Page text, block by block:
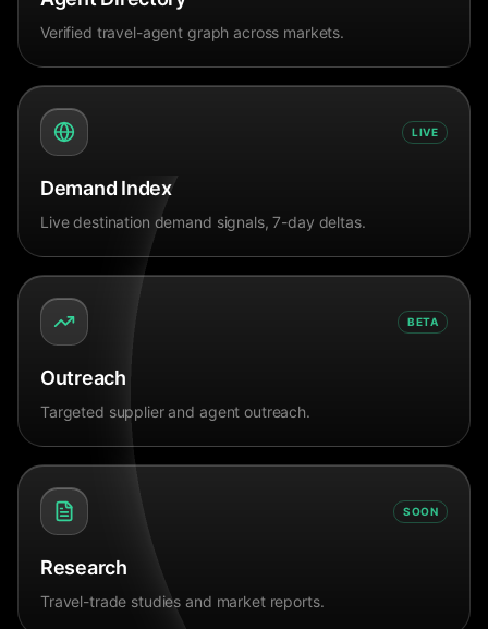
Verified travel-agent graph across markets.
LIVE
Demand Index
Live destination demand signals, 7-day deltas.
BETA
Outreach
Targeted supplier and agent outreach.
SOON
Research
Travel-trade studies and market reports.